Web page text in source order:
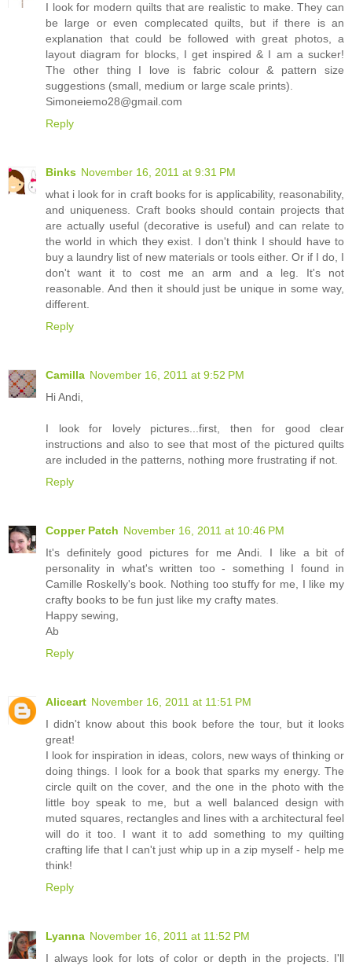
I look for modern quilts that are realistic to make. They can
be large or even complecated quilts, but if there is an
explanation that could be followed with great photos, a
layout diagram for blocks, I get inspired & I am a sucker!
The other thing I love is fabric colour & pattern size
suggestions (small, medium or large scale prints).
Simoneiemo28@gmail.com
Reply
Binks November 16, 2011 at 9:31 PM
what i look for in craft books for is applicability, reasonability,
and uniqueness. Craft books should contain projects that
are actually useful (decorative is useful) and can relate to
the world in which they exist. I don't think I should have to
buy a laundry list of new materials or tools either. Or if I do, I
don't want it to cost me an arm and a leg. It's not
reasonable. And then it should just be unique in some way,
different.
Reply
Camilla November 16, 2011 at 9:52 PM
Hi Andi,
I look for lovely pictures...first, then for good clear
instructions and also to see that most of the pictured quilts
are included in the patterns, nothing more frustrating if not.
Reply
Copper Patch November 16, 2011 at 10:46 PM
It's definitely good pictures for me Andi. I like a bit of
personality in what's written too - something I found in
Camille Roskelly's book. Nothing too stuffy for me, I like my
crafty books to be fun just like my crafty mates.
Happy sewing,
Ab
Reply
Aliceart November 16, 2011 at 11:51 PM
I didn't know about this book before the tour, but it looks
great!
I look for inspiration in ideas, colors, new ways of thinking or
doing things. I look for a book that sparks my energy. The
circle quilt on the cover, and the one in the photo with the
little boy speak to me, but a well balanced design with
muted squares, rectangles and lines with a architectural feel
will do it too. I want it to add something to my quilting
crafting life that I can't just whip up in a zip myself - help me
think!
Reply
Lyanna November 16, 2011 at 11:52 PM
I always look for lots of color or depth in the projects. I'll